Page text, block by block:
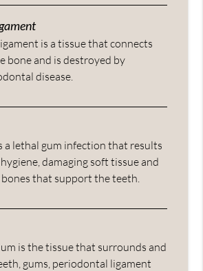
is a tissue that connects
bone and is destroyed by
disease.
a lethal gum infection that results
damaging soft tissue and
that support the teeth.
is the tissue that surrounds and
gums, periodontal ligament